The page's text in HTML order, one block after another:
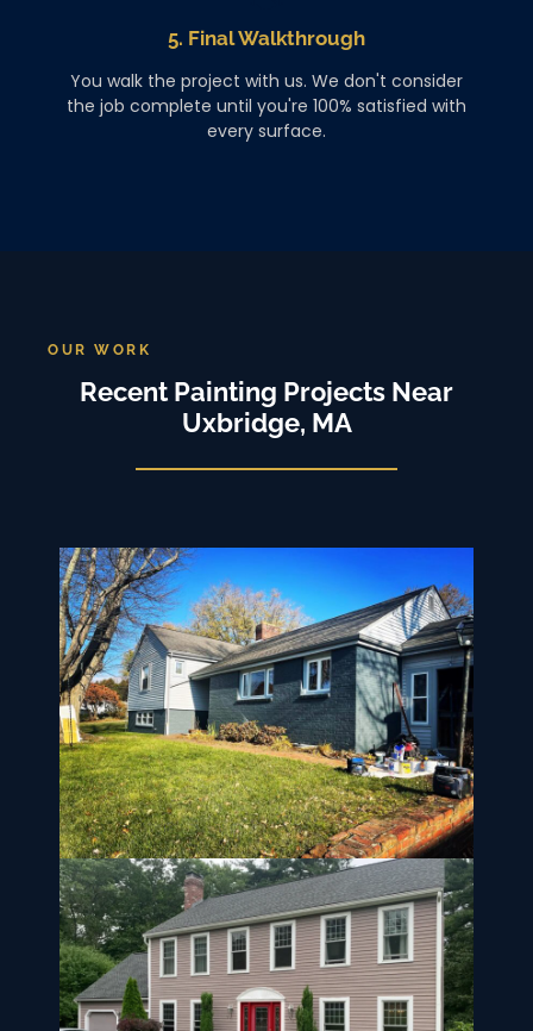
5. Final Walkthrough
You walk the project with us. We don't consider
the job complete until you're 100% satisfied with
every surface.
OUR WORK
Recent Painting Projects Near
Uxbridge, MA